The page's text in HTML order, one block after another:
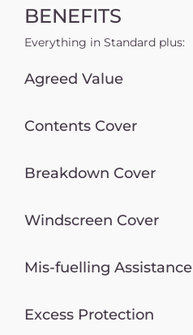
BENEFITS
Everything in Standard plus:
Agreed Value
Contents Cover
Breakdown Cover
Windscreen Cover
Mis-fuelling Assistance
Excess Protection